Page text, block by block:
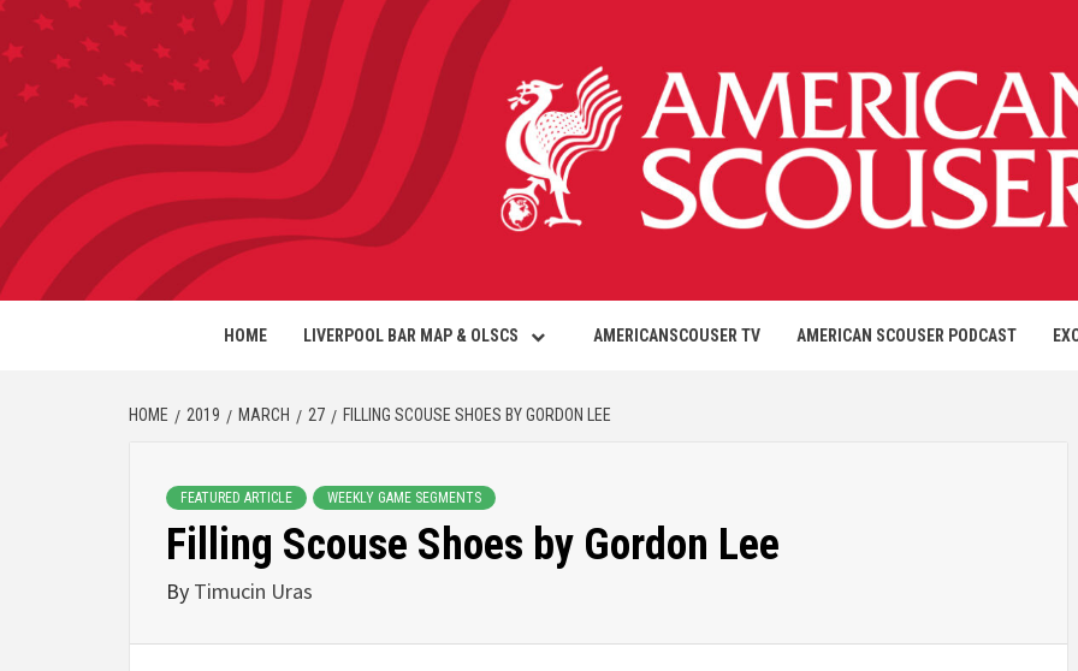
HOME LIVERPOOL BAR MAP & OLSCS AMERICANSCOUSER TV AMERICAN SCOUSER PODCAST
HOME 2019 MARCH 27 FILLING SCOUSE SHOES BY GORDON LEE
FEATURED ARTICLE WEEKLY GAME SEGMENTS
Filling Scouse Shoes by Gordon Lee
By Timucin Uras